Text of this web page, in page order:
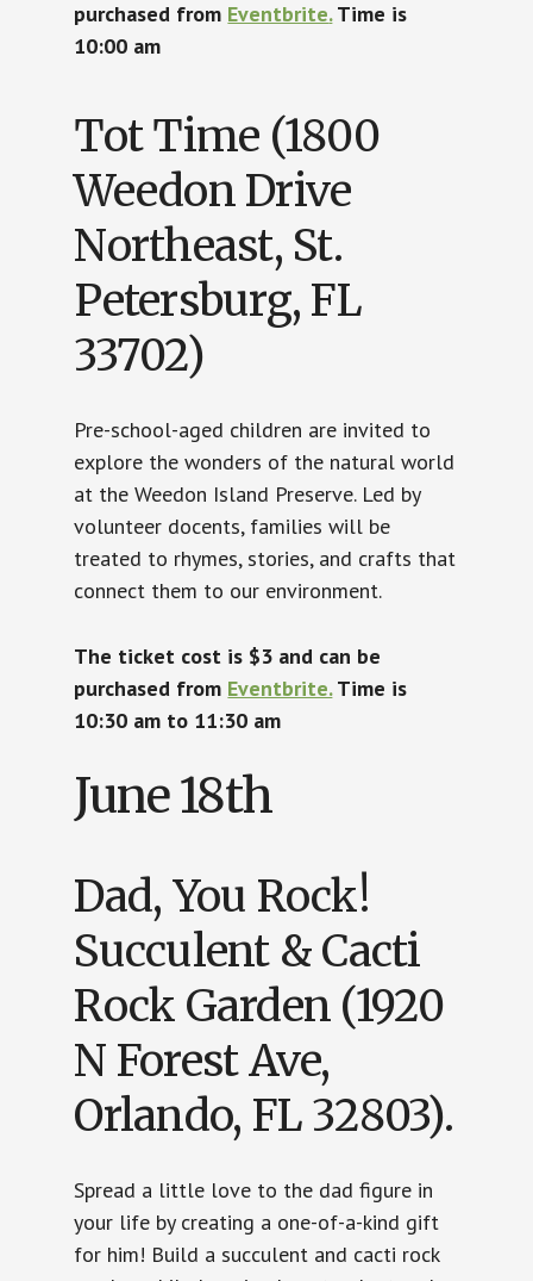
purchased from Eventbrite.Time is
10:00 am
Tot Time (1800
Weedon Drive
Northeast, St.
Petersburg, FL
33702)
Pre-school-aged children are invited to
explore the wonders of the natural world
at the Weedon Island Preserve. Led by
volunteer docents, families will be
treated to rhymes, stories, and crafts that
connect them to our environment.
The ticket cost is $3 and can be
purchased from Eventbrite.Time is
10:30 am to 11:30 am
June 18th
Dad, You Rock!
Succulent & Cacti
Rock Garden (1920
N Forest Ave,
Orlando, FL 32803).
Spread a little love to the dad figure in
your life by creating a one-of-a-kind gift
for him! Build a succulent and cacti rock